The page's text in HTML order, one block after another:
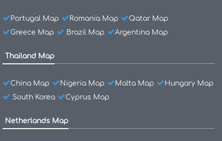
Portugal Map Romania Map
Qatar Map
Greece Map
Brazil Map Argentina Map
Thailand Map
China Map Nigeria Map Malta Map
Hungary Map
South Korea
Cyprus Map
Netherlands Map